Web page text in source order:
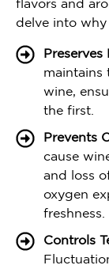
flavors and
delve into
maintains
wine,
the first.
Prevents
cause
and loss
oxygen
freshness.
Controls